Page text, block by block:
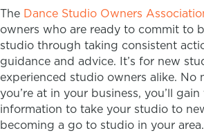
The Dance Studio Owners
owners who are ready to commit to
studio through taking consistent
guidance and advice. It’s for new
experienced studio owners alike. No
you’re at in your business, you’ll
information to take your studio to
becoming a go to studio in your area.